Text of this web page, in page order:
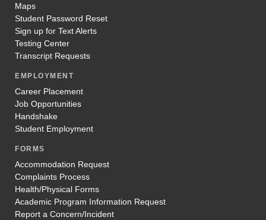
Maps
Student Password Reset
Sign up for Text Alerts
Testing Center
Transcript Requests
EMPLOYMENT
Career Placement
Job Opportunities
Handshake
Student Employment
FORMS
Accommodation Request
Complaints Process
Health/Physical Forms
Academic Program Information Request
Report a Concern/Incident